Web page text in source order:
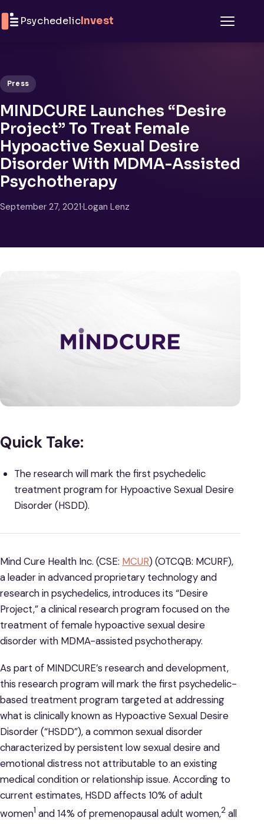
PsychedelicInvest
Press
MINDCURE Launches “Desire
Project” To Treat Female
Hypoactive Sexual Desire
Disorder With MDMA-Assisted
Psychotherapy
September 27, 2021·Logan Lenz
Quick Take:
The research will mark the first psychedelic
treatment program for Hypoactive Sexual Desire
Disorder (HSDD).
Mind Cure Health Inc. (CSE: MCUR) (OTCQB: MCURF),
a leader in advanced proprietary technology and
research in psychedelics, introduces its “Desire
Project,” a clinical research program focused on the
treatment of female hypoactive sexual desire
disorder with MDMA-assisted psychotherapy.
As part of MINDCURE’s research and development,
this research program will mark the first psychedelic-
based treatment program targeted at addressing
what is clinically known as Hypoactive Sexual Desire
Disorder (“HSDD”), a common sexual disorder
characterized by persistent low sexual desire and
emotional distress not attributable to an existing
medical condition or relationship issue. According to
current estimates, HSDD affects 10% of adult
women1 and 14% of premenopausal adult women,2 all